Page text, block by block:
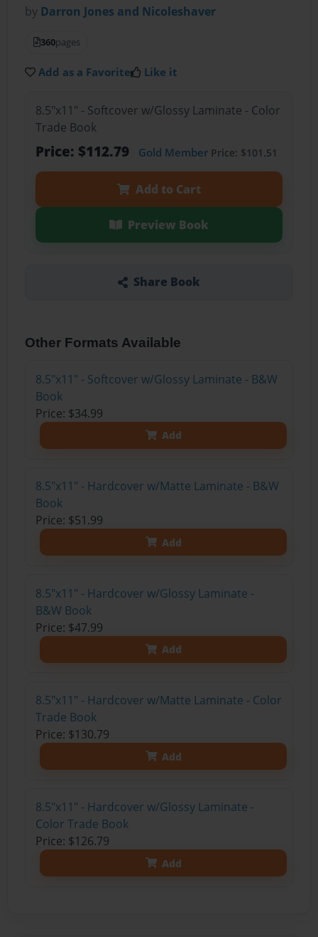
by Darron Jones and Nicoleshaver
360pages
Add as a Favorite Like it
8.5"x11" - Softcover w/Glossy Laminate - Color
Trade Book
Price: $112.79 Gold MemberPrice: $101.51
Add to Cart
Preview Book
Share Book
Other Formats Available
8.5"x11" - Softcover w/Glossy Laminate - B&W
Book
Price: $34.99
Add
8.5"x11" - Hardcover w/Matte Laminate - B&W
Book
Price: $51.99
Add
8.5"x11" - Hardcover w/Glossy Laminate -
B&W Book
Price: $47.99
Add
8.5"x11" - Hardcover w/Matte Laminate - Color
Trade Book
Price: $130.79
Add
8.5"x11" - Hardcover w/Glossy Laminate -
Color Trade Book
Price: $126.79
Add